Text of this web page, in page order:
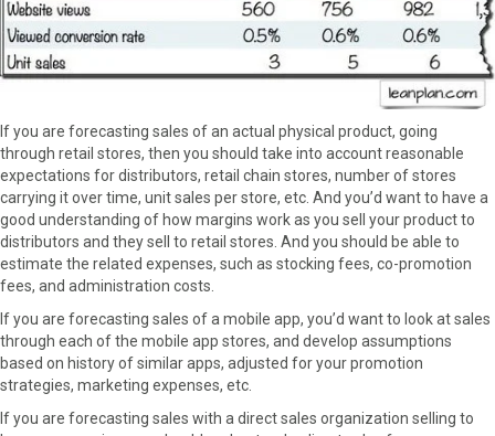
If you are forecasting sales of an actual physical product, going
through retail stores, then you should take into account reasonable
expectations for distributors, retail chain stores, number of stores
carrying it over time, unit sales per store, etc. And you’d want to have a
good understanding of how margins work as you sell your product to
distributors and they sell to retail stores. And you should be able to
estimate the related expenses, such as stocking fees, co-promotion
fees, and administration costs.
If you are forecasting sales of a mobile app, you’d want to look at sales
through each of the mobile app stores, and develop assumptions
based on history of similar apps, adjusted for your promotion
strategies, marketing expenses, etc.
If you are forecasting sales with a direct sales organization selling to